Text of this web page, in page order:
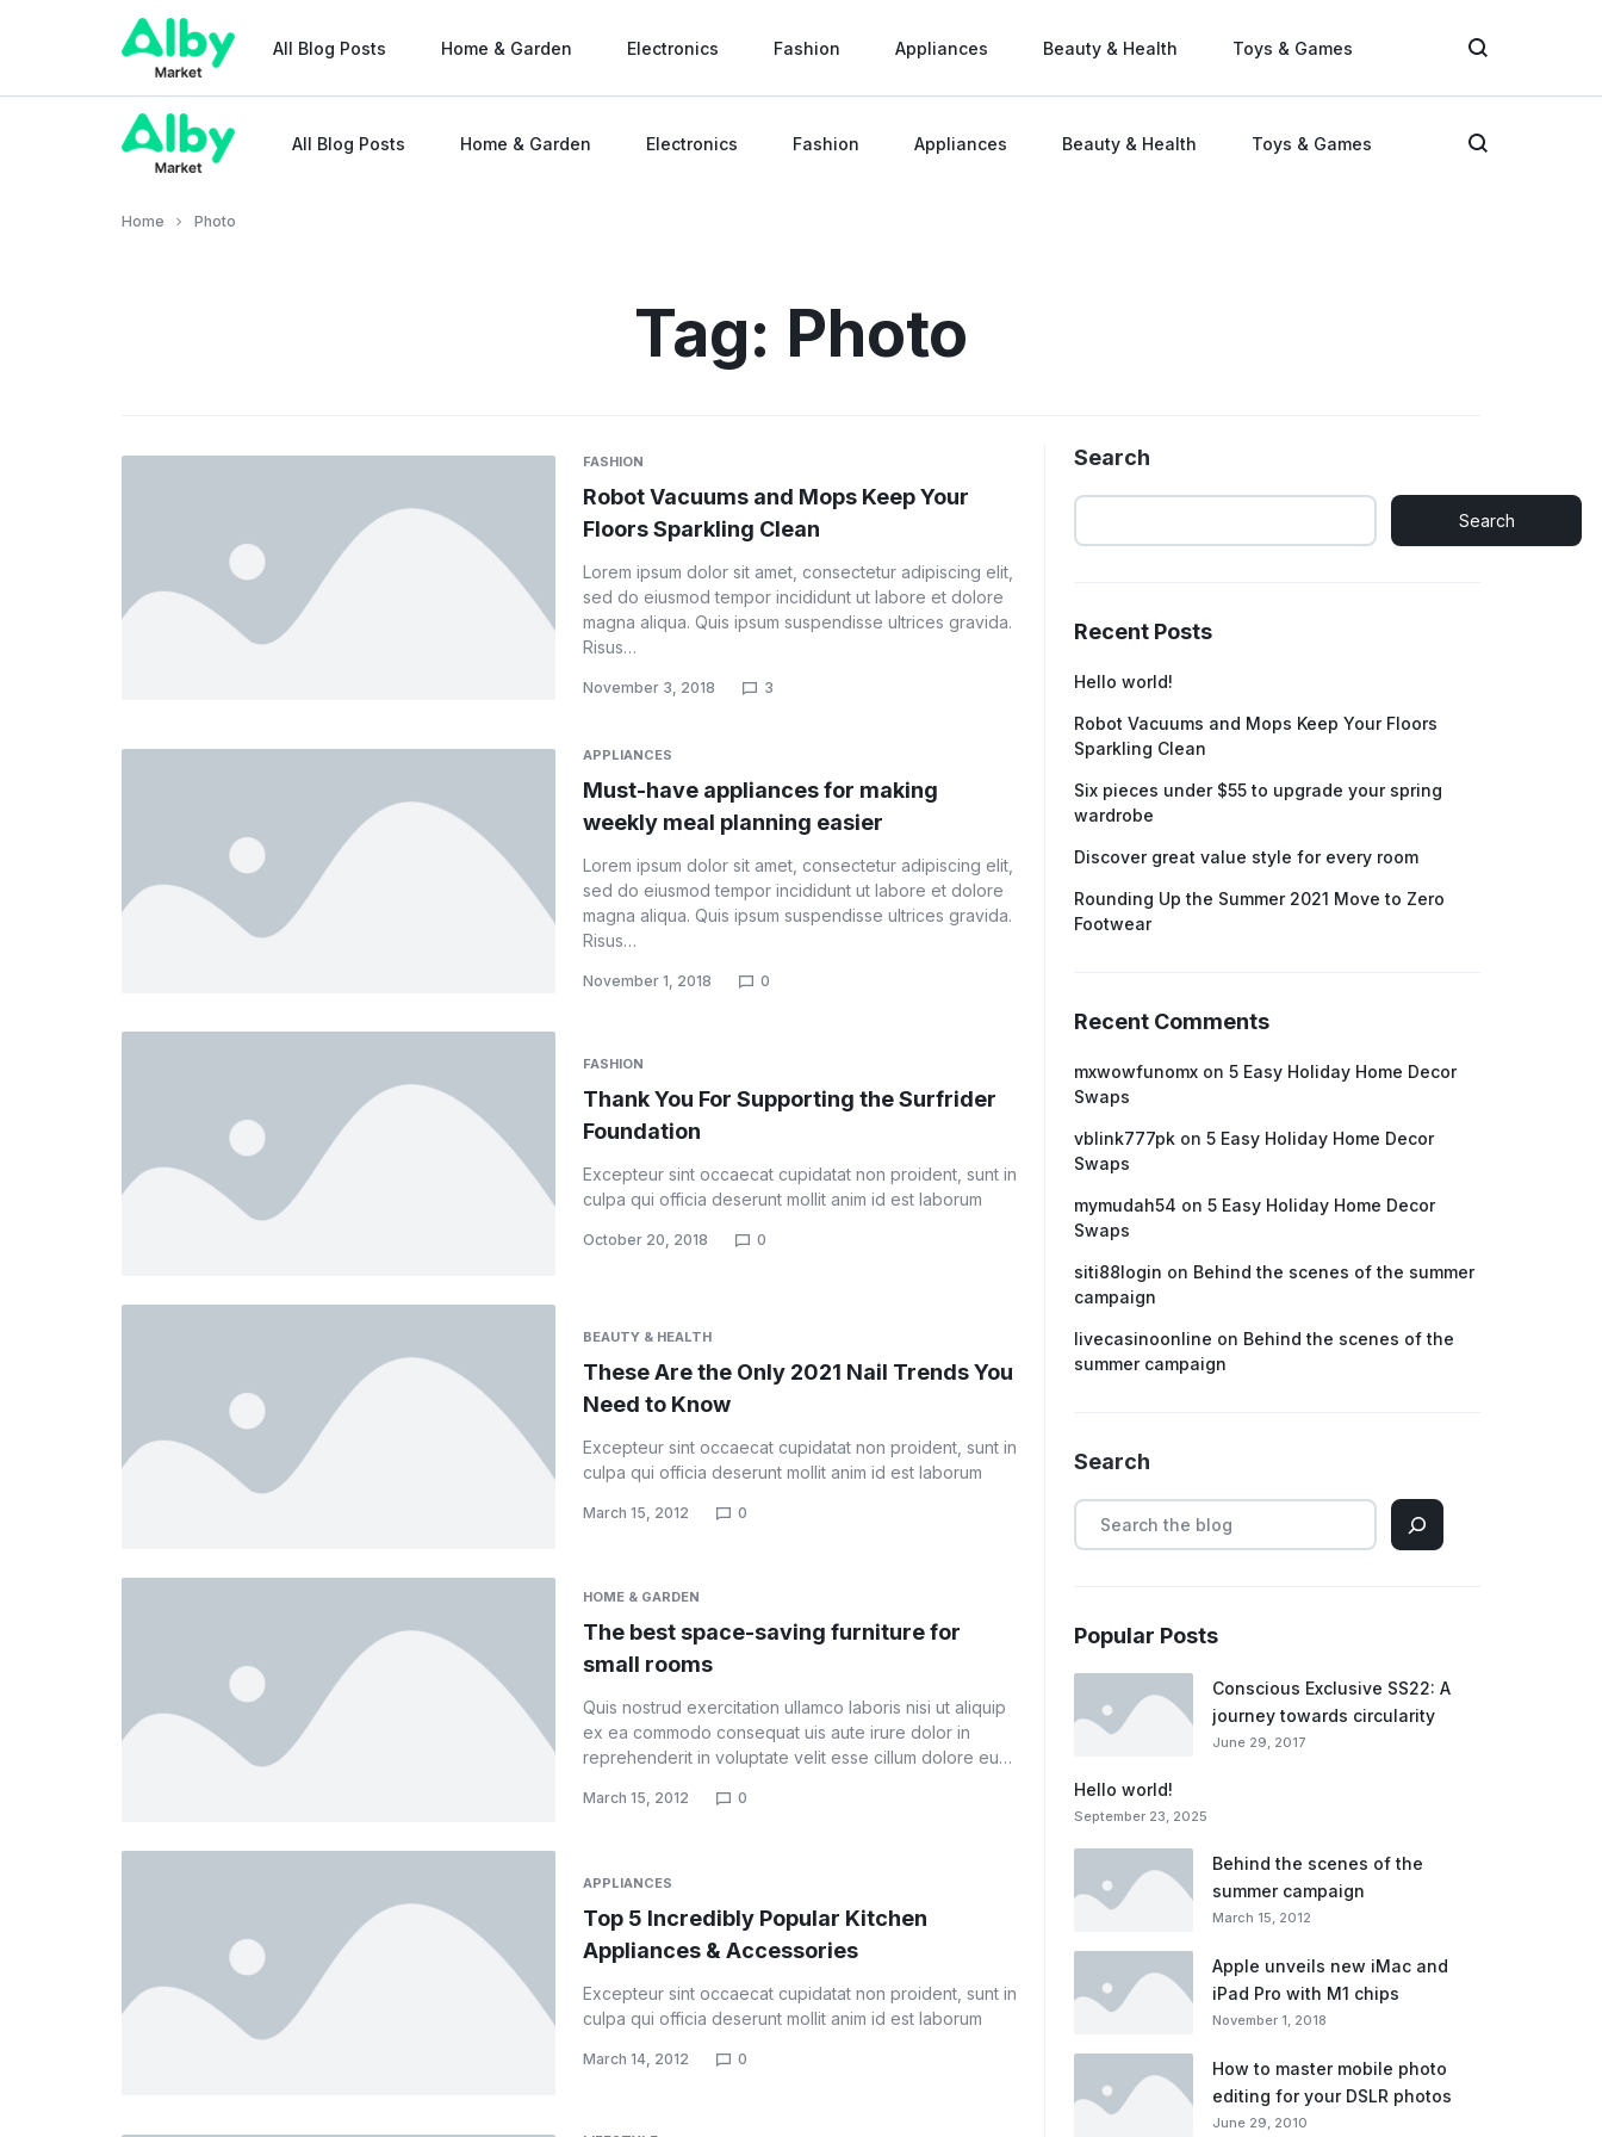
Market
All Blog Posts Home & Garden Electronics Fashion Appliances Beauty & Health Toys & Games
All Blog Posts Home & Garden Electronics Fashion Appliances Beauty & Health Toys & Games
Home Photo
Tag: Photo
FASHION
Robot Vacuums and Mops Keep Your
Floors Sparkling Clean
Lorem ipsum dolor sit amet, consectetur adipiscing elit,
sed do eiusmod tempor incididunt ut labore et dolore
magna aliqua. Quis ipsum suspendisse ultrices gravida.
Risus…
November 3, 2018 3
APPLIANCES
Must-have appliances for making
weekly meal planning easier
Lorem ipsum dolor sit amet, consectetur adipiscing elit,
sed do eiusmod tempor incididunt ut labore et dolore
magna aliqua. Quis ipsum suspendisse ultrices gravida.
Risus…
November 1, 2018 0
FASHION
Thank You For Supporting the Surfrider
Foundation
Excepteur sint occaecat cupidatat non proident, sunt in
culpa qui officia deserunt mollit anim id est laborum
October 20, 2018 0
BEAUTY & HEALTH
These Are the Only 2021 Nail Trends You
Need to Know
Excepteur sint occaecat cupidatat non proident, sunt in
culpa qui officia deserunt mollit anim id est laborum
March 15, 2012 0
HOME & GARDEN
The best space-saving furniture for
small rooms
Quis nostrud exercitation ullamco laboris nisi ut aliquip
ex ea commodo consequat uis aute irure dolor in
reprehenderit in voluptate velit esse cillum dolore eu…
March 15, 2012 0
APPLIANCES
Top 5 Incredibly Popular Kitchen
Appliances & Accessories
Excepteur sint occaecat cupidatat non proident, sunt in
culpa qui officia deserunt mollit anim id est laborum
March 14, 2012 0
Search
Search
Recent Posts
Hello world!
Robot Vacuums and Mops Keep Your Floors
Sparkling Clean
Six pieces under $55 to upgrade your spring
wardrobe
Discover great value style for every room
Rounding Up the Summer 2021 Move to Zero
Footwear
Recent Comments
mxwowfunomx on5 Easy Holiday Home Decor
Swaps
vblink777pk on5 Easy Holiday Home Decor
Swaps
mymudah54 on5 Easy Holiday Home Decor
Swaps
siti88login on Behind the scenes of the summer
campaign
livecasinoonline on Behind the scenes of the
summer campaign
Search
Popular Posts
Conscious Exclusive SS22: A
journey towards circularity
June 29, 2017
Hello world!
September 23, 2025
Behind the scenes of the
summer campaign
March 15, 2012
Apple unveils new iMac and
iPad Pro with M1 chips
November 1, 2018
How to master mobile photo
editing for your DSLR photos
June 29, 2010